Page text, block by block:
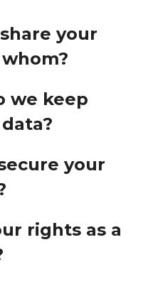
your
we keep
your
rights as a